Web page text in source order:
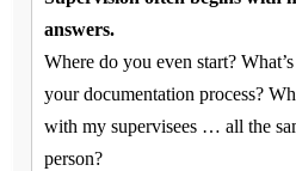
answers.
Where do you even start?
your documentation process?
with my supervisees … all the
person?